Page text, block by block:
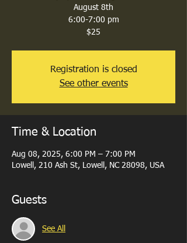
August 8th
6:00-7:00 pm
$25
Registration is closed
See other events
Time & Location
Aug 08, 2025, 6:00 PM – 7:00 PM
Lowell, 210 Ash St, Lowell, NC 28098, USA
Guests
See All